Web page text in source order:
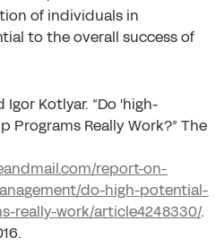
of individuals in
to the overall success of
Igor Kotlyar. “Do 'high-
Programs Really Work?” The
report-on-
do-high-potential-
really-work/article4248330/.